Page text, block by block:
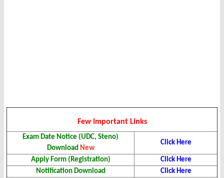
Few Important Links
Exam Date Notice (UDC, Steno)
Download New
Click Here
Apply Form (Registration)
Click Here
Notification Download
Click Here